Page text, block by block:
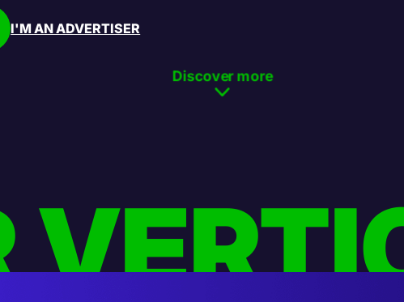
I'M AN ADVERTISER
Discover more